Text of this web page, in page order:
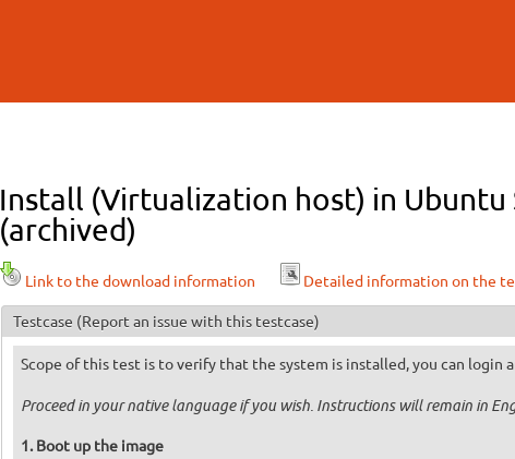
Install (Virtualization host) in Ubuntu
(archived)
Link to the download information Detailed information on the
Testcase (Report an issue with this testcase)
Scope of this test is to verify that the system is installed, you can login
Proceed in your native language if you wish. Instructions will remain in
Boot up the image